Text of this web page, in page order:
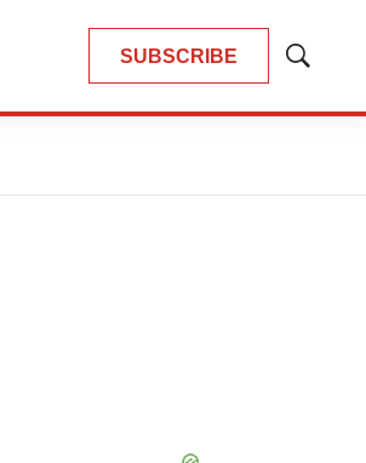
SUBSCRIBE
Show